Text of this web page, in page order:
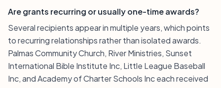
Are grants recurring or usually one-time awards?
Several recipients appear in multiple years, which points
to recurring relationships rather than isolated awards.
Palmas Community Church, River Ministries, Sunset
International Bible Institute Inc, Little League Baseball
Inc, and Academy of Charter Schools Inc each received